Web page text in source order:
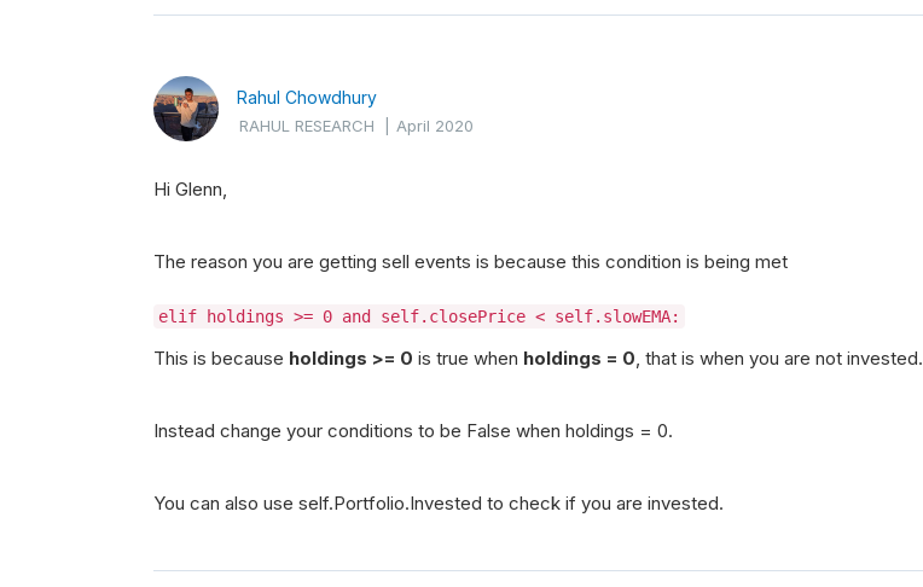
Rahul Chowdhury
RAHUL RESEARCH |April 2020
Hi Glenn,
The reason you are getting sell events is because this condition is being met
elif holdings >= 0 and self.closePrice < self.slowEMA:
This is because holdings >= 0 is true when holdings = 0, that is when you are not invested.
Instead change your conditions to be False when holdings = 0.
You can also use self.Portfolio.Invested to check if you are invested.